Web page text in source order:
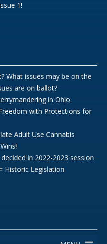
1!
What issues may be on the
are on ballot?
in Ohio
with Protections for
Adult Use Cannabis
in 2022-2023 session
Historic Legislation